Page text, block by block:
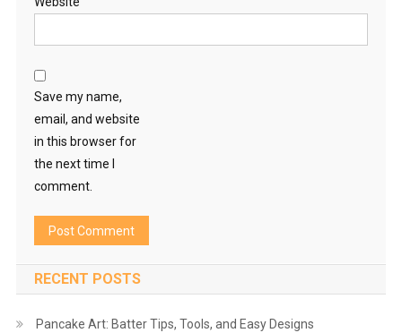
Save my name,
email, and website
in this browser for
the next time I
comment.
RECENT POSTS
Pancake Art: Batter Tips, Tools, and Easy Designs